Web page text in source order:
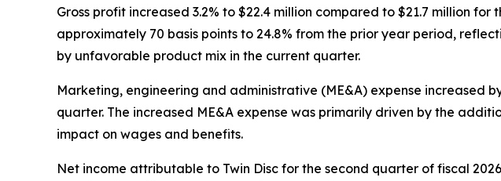
Gross profit increased 3.2% to $22.4 million compared to $21.7 million
approximately 70 basis points to 24.8% from the prior year period,
by unfavorable product mix in the current quarter.
Marketing, engineering and administrative (ME&A) expense increased
quarter. The increased ME&A expense was primarily driven by the
impact on wages and benefits.
Net income attributable to Twin Disc for the second quarter of fiscal